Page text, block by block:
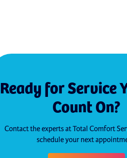
Ready for Service
Count On?
Contact the experts at Total Comfort
schedule your next